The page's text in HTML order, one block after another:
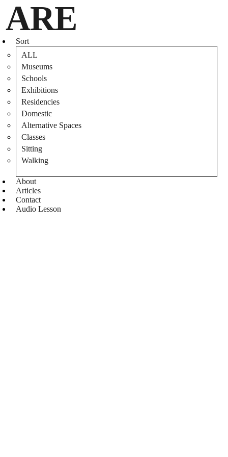
ARE
Sort
ALL
Museums
Schools
Exhibitions
Residencies
Domestic
Alternative Spaces
Classes
Sitting
Walking
About
Articles
Contact
Audio Lesson
ParisSouterrain_May2012_SteveDuncan_040_Chatiere
Photograph of Chris Moffett, crawling through a chatiere in
the catacombs of Paris.
Copywrite 2012, Steve Duncan. Undercity.org